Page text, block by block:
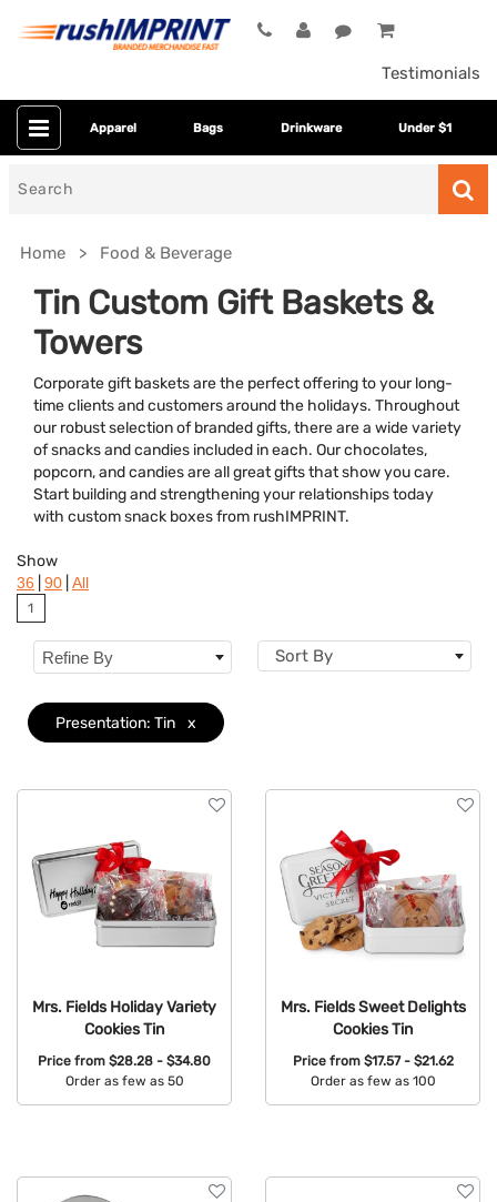
Testimonials
Apparel Bags Drinkware Under $1
Home Food & Beverage
Tin Custom Gift Baskets &
Towers
Corporate gift baskets are the perfect offering to your long-
time clients and customers around the holidays. Throughout
our robust selection of branded gifts, there are a wide variety
of snacks and candies included in each. Our chocolates,
popcorn, and candies are all great gifts that show you care.
Start building and strengthening your relationships today
with custom snack boxes from rushIMPRINT.
Presentation
Dietary Restriction
Flavor
Brand
Show
36 90 All
1
Refine By Sort By
Presentation: Tin x
Mrs. Fields Holiday Variety
Cookies Tin
Price from $28.28 - $34.80
Order as few as 50
Mrs. Fields Sweet Delights
Cookies Tin
Price from $17.57 - $21.62
Order as few as 100